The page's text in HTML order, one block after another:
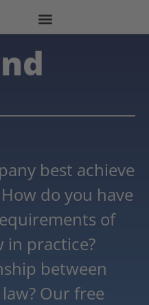
best achieve
do you have
of
in practice?
between
Our free